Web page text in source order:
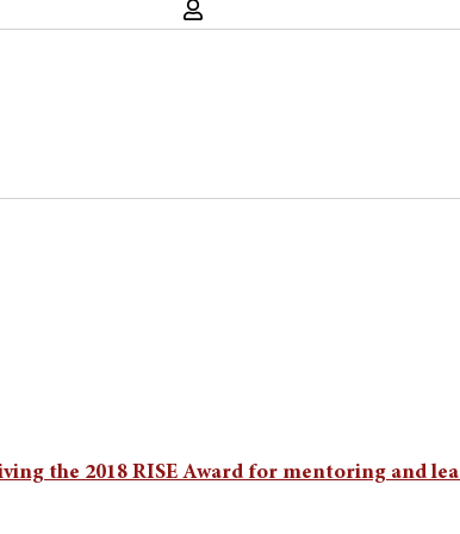
the 2018 RISE Award for mentoring and